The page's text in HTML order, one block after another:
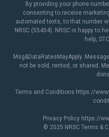
By providing your phone
consenting to receive
automated texts, to that number
NRSC (55404). NRSC is happy to
help,
Msg&DataRatesMayApply.
not be sold, rented, or shared.
Terms and Conditions https://
Privacy Policy https://
© 2025 NRSC Terms &